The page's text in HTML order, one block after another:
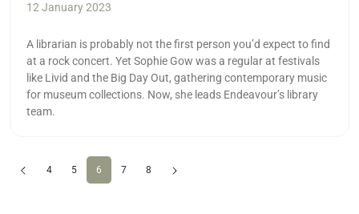
12 January 2023
A librarian is probably not the first person you’d expect to find
at a rock concert. Yet Sophie Gow was a regular at festivals
like Livid and the Big Day Out, gathering contemporary music
for museum collections. Now, she leads Endeavour’s library
team.
Previous
4 5 6 (current)
7 8